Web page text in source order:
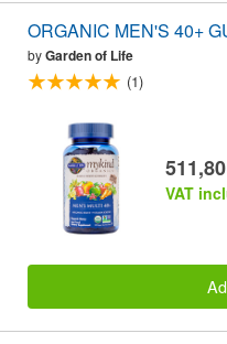
ORGANIC MEN'S 40+
byGarden of Life
(1)
VAT